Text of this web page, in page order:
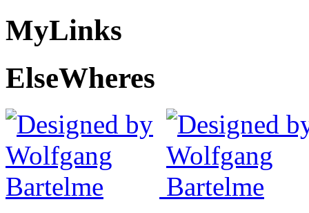
MyLinks
ElseWheres